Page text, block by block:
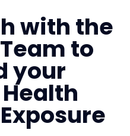
with the
to
your